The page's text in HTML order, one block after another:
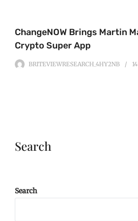
ChangeNOW Brings Martin
Crypto Super App
BRITEVIEWRESEARCH_4HY2NB
Search
Search